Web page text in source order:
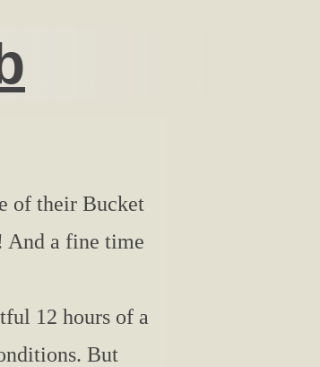
of their Bucket
And a fine time
12 hours of a
But